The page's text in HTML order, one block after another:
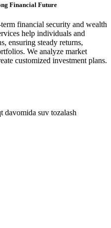
Financial Future
financial security and wealth
help individuals and
ensuring steady returns,
We analyze market
customized investment plans.
suv tozalash